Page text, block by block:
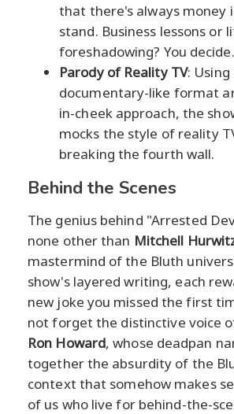
that there's always money
stand. Business lessons or
foreshadowing? You decide.
Parody of Reality TV: Using
documentary-like format
in-cheek approach, the
mocks the style of reality
breaking the fourth wall.
Behind the Scenes
The genius behind "Arrested
none other than Mitchell
mastermind of the Bluth
show's layered writing, each
new joke you missed the first
not forget the distinctive voice
Ron Howard, whose deadpan
together the absurdity of the
context that somehow makes
of us who live for behind-the-